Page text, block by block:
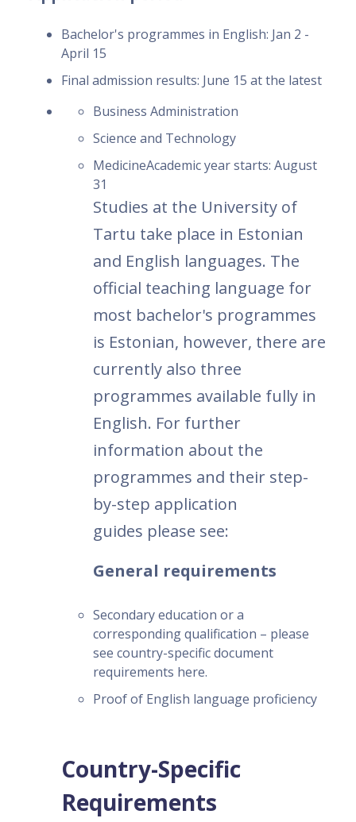
Bachelor's programmes in English: Jan 2 -
April 15
Final admission results: June 15 at the latest
Business Administration
Science and Technology
MedicineAcademic year starts: August
31
Studies at the University of
Tartu take place in Estonian
and English languages. The
official teaching language for
most bachelor's programmes
is Estonian, however, there are
currently also three
programmes available fully in
English. For further
information about the
programmes and their step-
by-step application
guides please see:
General requirements
Secondary education or a
corresponding qualification – please
see country-specific document
requirements here.
Proof of English language proficiency
Country-Specific
Requirements